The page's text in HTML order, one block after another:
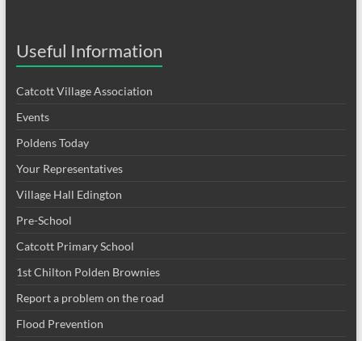
Useful Information
Catcott Village Association
Events
Poldens Today
Your Representatives
Village Hall Edington
Pre-School
Catcott Primary School
1st Chilton Polden Brownies
Report a problem on the road
Flood Prevention